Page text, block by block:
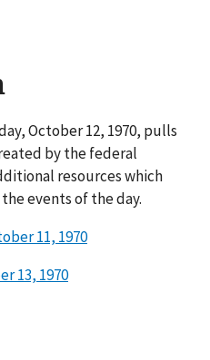
October 12, 1970, pulls
by the federal
resources which
events of the day.
11, 1970
13, 1970